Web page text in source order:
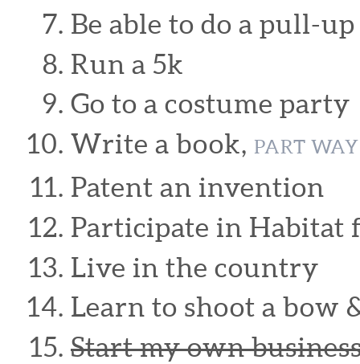
Be able to do a pull-up
Run a 5k
Go to a costume party
Write a book, PART
Patent an invention
Participate in Habitat
Live in the country
Learn to shoot a bow
Start my own